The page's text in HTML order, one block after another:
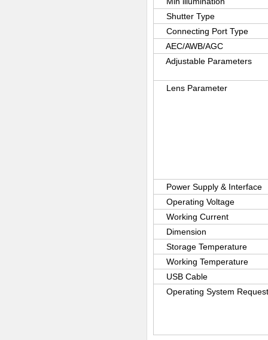
Shutter Type
Connecting Port Type
AEC/AWB/AGC
Adjustable Parameters
Lens Parameter
Power Supply & Interface
Operating Voltage
Working Current
Dimension
Storage Temperature
Working Temperature
USB Cable
Operating System